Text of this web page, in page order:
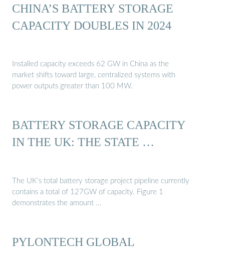
CHINA’S BATTERY STORAGE
CAPACITY DOUBLES IN 2024
Installed capacity exceeds 62 GW in China as the
market shifts toward large, centralized systems with
power outputs greater than 100 MW.
BATTERY STORAGE CAPACITY
IN THE UK: THE STATE …
The UK’s total battery storage project pipeline currently
contains a total of 127GW of capacity. Figure 1
demonstrates the amount …
PYLONTECH GLOBAL